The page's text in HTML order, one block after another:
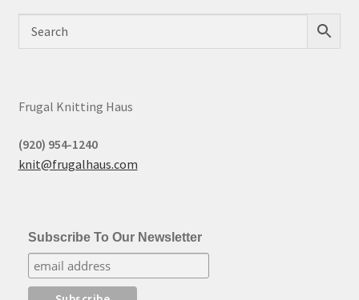
Frugal Knitting Haus
(920) 954-1240
knit@frugalhaus.com
Subscribe To Our Newsletter